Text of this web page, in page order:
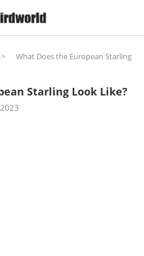
>
What Does the European Starling
Starling Look Like?